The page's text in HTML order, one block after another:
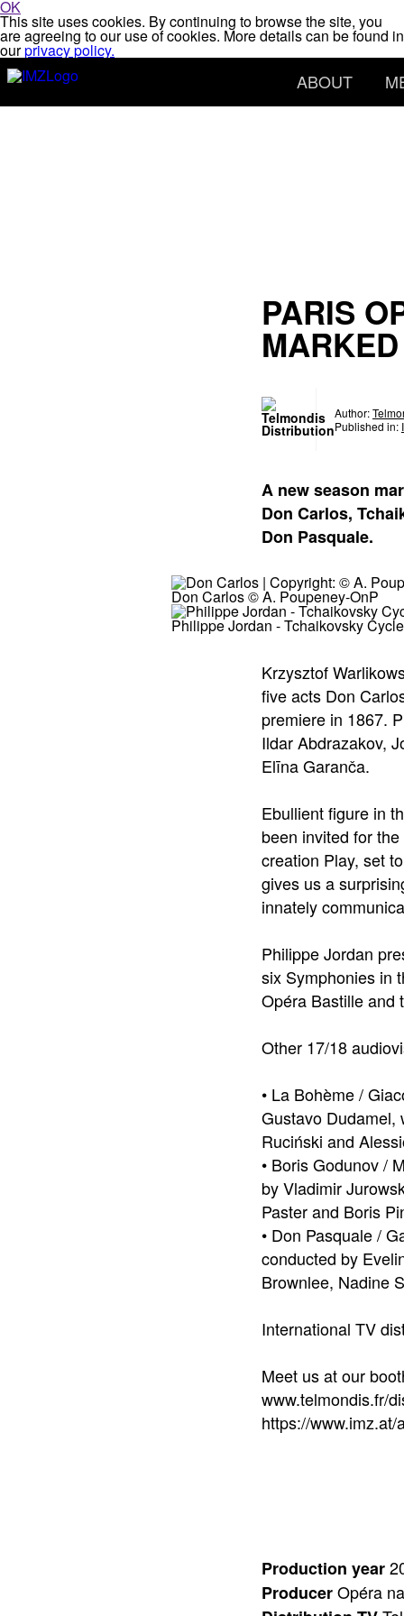
OK
This site uses cookies. By continuing to browse the site, you
are agreeing to our use of cookies. More details can be found in
ourprivacy policy.
ABOUT
PARIS
Author:
Published in:
A new season
Don Carlos,
Don Pasquale.
Don Carlos © A. Poupeney-OnP
Philippe Jordan - Tchaikovsky
Krzysztof
five acts Don
premiere in 1867.
Ildar Abdrazakov,
Elīna Garanča.
Ebullient figure in
been invited for
creation Play, set
gives us a
innately
Philippe Jordan
six Symphonies in
Opéra Bastille and
Other 17/18
• La Bohème /
Gustavo Dudamel,
Ruciński and
• Boris Godunov /
by Vladimir
Paster and Boris
• Don Pasquale /
conducted by
Brownlee, Nadine
International TV
Meet us at our
www.telmondis.fr/
https://
Production year
ProducerOpéra